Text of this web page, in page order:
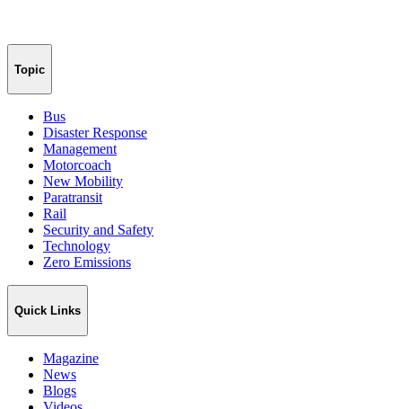
Topic
Bus
Disaster Response
Management
Motorcoach
New Mobility
Paratransit
Rail
Security and Safety
Technology
Zero Emissions
Quick Links
Magazine
News
Blogs